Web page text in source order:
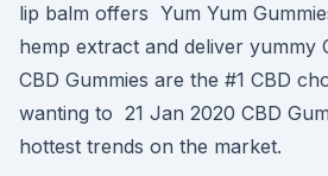
lip balm offers Yum Yum
hemp extract and deliver yummy
CBD Gummies are the #1 CBD
wanting to 21 Jan 2020 CBD
hottest trends on the market.